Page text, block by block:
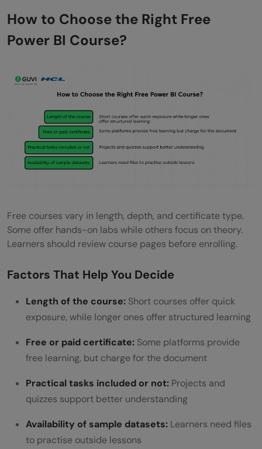
How to Choose the Right Free
Power BI Course?
Free courses vary in length, depth, and certificate type.
Some offer hands-on labs while others focus on theory.
Learners should review course pages before enrolling.
Factors That Help You Decide
Length of the course: Short courses offer quick
exposure, while longer ones offer structured learning
Free or paid certificate: Some platforms provide
free learning, but charge for the document
Practical tasks included or not: Projects and
quizzes support better understanding
Availability of sample datasets: Learners need files
to practise outside lessons